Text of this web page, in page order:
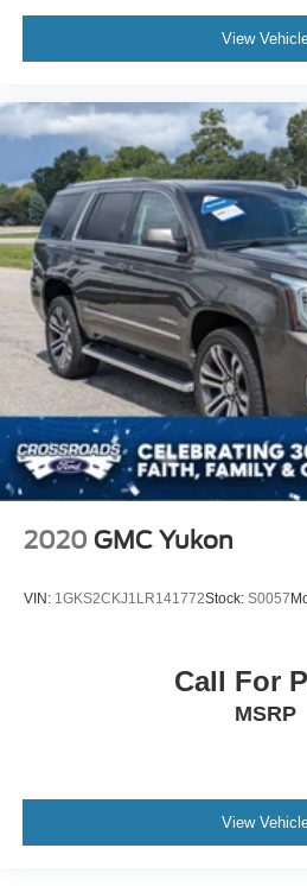
View
2020 GMC Yukon
VIN: 1GKS2CKJ1LR141772Stock: S0057
Call For
MSRP
View